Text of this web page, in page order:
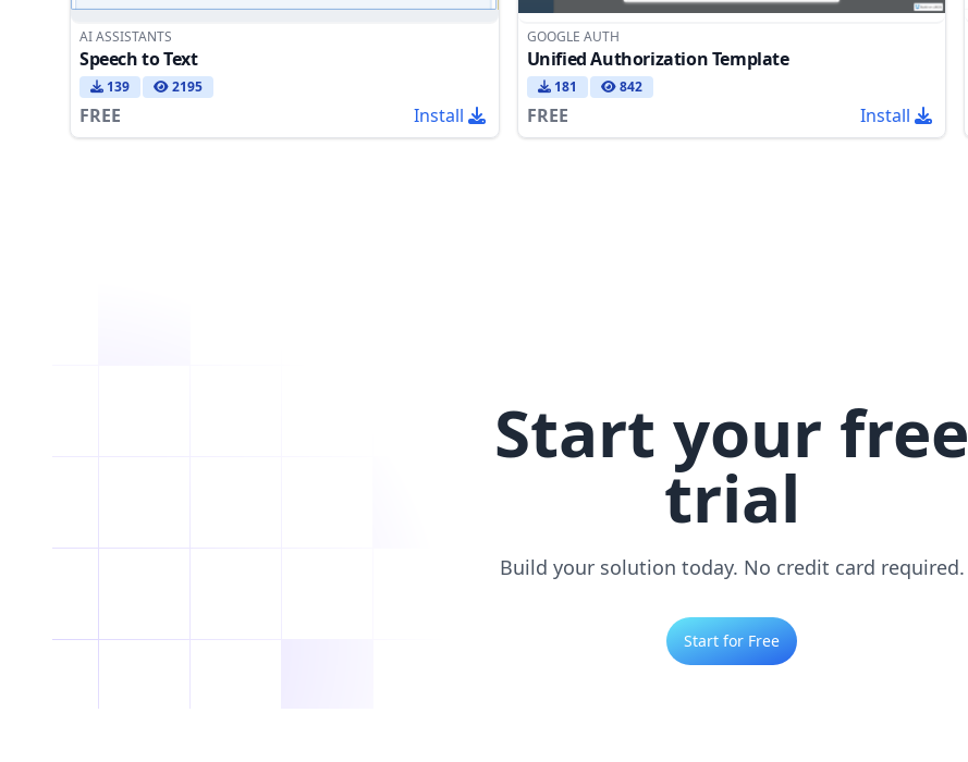
AI ASSISTANTS
Speech to Text
139 2195
FREE Install
GOOGLE AUTH
Unified Authorization Template
181 842
FREE Install
Start your free
trial
Build your solution today. No credit card required.
Start for Free